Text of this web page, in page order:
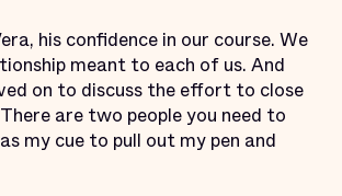
his confidence in our course. We
meant to each of us. And
on to discuss the effort to close
are two people you need to
my cue to pull out my pen and